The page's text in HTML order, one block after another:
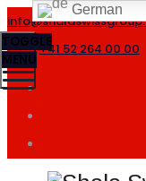
+41 52 264 00 00
TOGGLE
MENU
German